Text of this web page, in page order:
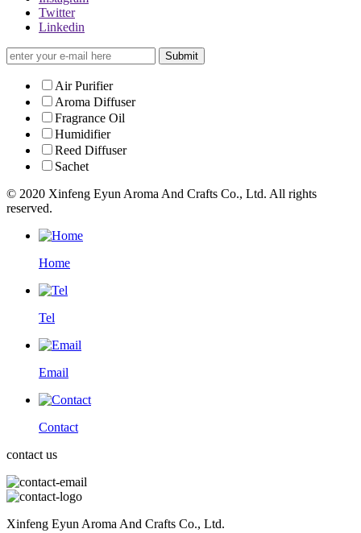
Twitter
Linkedin
Submit
Air Purifier
Aroma Diffuser
Fragrance Oil
Humidifier
Reed Diffuser
Sachet
© 2020 Xinfeng Eyun Aroma And Crafts Co., Ltd. All rights
reserved.
Home
Tel
Email
Contact
contact us
Xinfeng Eyun Aroma And Crafts Co., Ltd.